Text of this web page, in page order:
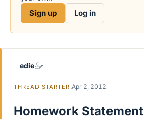
e
e
Sign up Log in
edie
THREAD STARTER Apr 2, 2012
Homework Statement